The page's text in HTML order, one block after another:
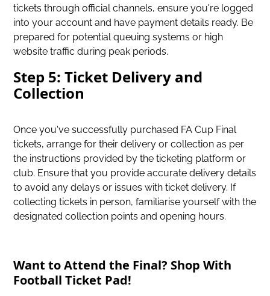
tickets through official channels, ensure you're logged
into your account and have payment details ready. Be
prepared for potential queuing systems or high
website traffic during peak periods.
Step 5: Ticket Delivery and
Collection
Once you've successfully purchased FA Cup Final
tickets, arrange for their delivery or collection as per
the instructions provided by the ticketing platform or
club. Ensure that you provide accurate delivery details
to avoid any delays or issues with ticket delivery. If
collecting tickets in person, familiarise yourself with the
designated collection points and opening hours.
Want to Attend the Final? Shop With
Football Ticket Pad!